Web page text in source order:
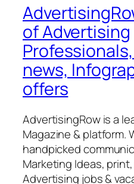
of Advertising
news,
offers
AdvertisingRow is a
Magazine & platform.
handpicked
Marketing Ideas,
Advertising jobs &